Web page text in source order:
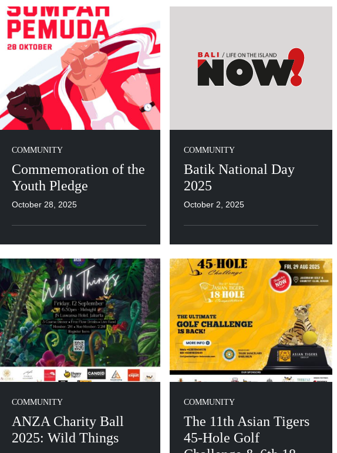
COMMUNITY
Commemoration of the
Youth Pledge
October 28, 2025
COMMUNITY
Batik National Day
2025
October 2, 2025
COMMUNITY
ANZA Charity Ball
2025: Wild Things
COMMUNITY
The 11th Asian Tigers
45-Hole Golf